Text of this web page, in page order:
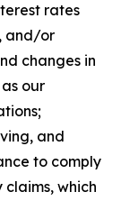
rates
and/or
changes in
our
and
to comply
which